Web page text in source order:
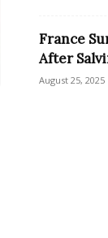
France
After
August 25, 2025